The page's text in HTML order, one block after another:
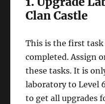
Clan Castle
This is the first
completed. Assign
these tasks. It is
laboratory to Level
to get all upgrades